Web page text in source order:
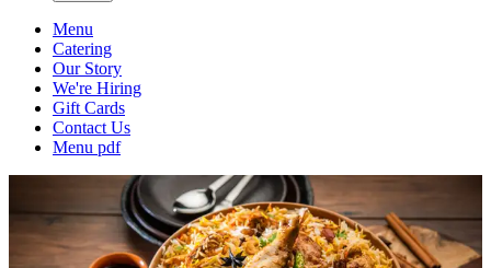
Menu
Catering
Our Story
We're Hiring
Gift Cards
Contact Us
Menu pdf